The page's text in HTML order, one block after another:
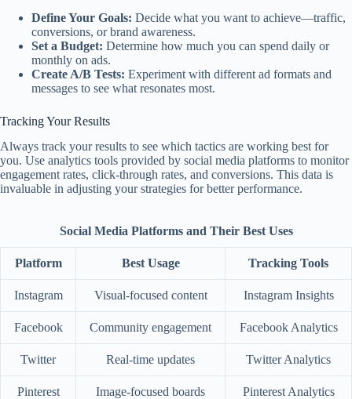
Define Your Goals: Decide what you want to achieve—traffic,
conversions, or brand awareness.
Set a Budget: Determine how much you can spend daily or
monthly on ads.
Create A/B Tests: Experiment with different ad formats and
messages to see what resonates most.
Tracking Your Results
Always track your results to see which tactics are working best for
you. Use analytics tools provided by social media platforms to monitor
engagement rates, click-through rates, and conversions. This data is
invaluable in adjusting your strategies for better performance.
Social Media Platforms and Their Best Uses
Platform Best Usage Tracking Tools
Instagram Visual-focused content Instagram Insights
Facebook Community engagement Facebook Analytics
Twitter Real-time updates Twitter Analytics
Pinterest Image-focused boards Pinterest Analytics